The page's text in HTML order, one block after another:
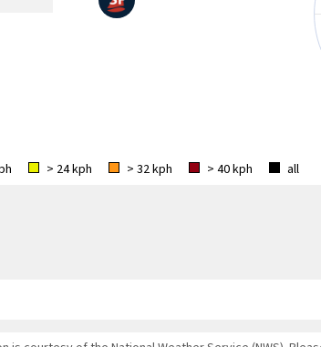
> 24 kph > 32 kph > 40 kph all